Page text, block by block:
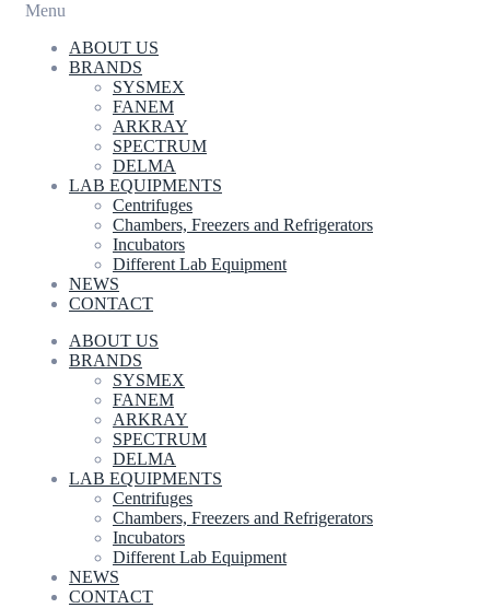
Menu
ABOUT US
BRANDS
SYSMEX
FANEM
ARKRAY
SPECTRUM
DELMA
LAB EQUIPMENTS
Centrifuges
Chambers, Freezers and Refrigerators
Incubators
Different Lab Equipment
NEWS
CONTACT
ABOUT US
BRANDS
SYSMEX
FANEM
ARKRAY
SPECTRUM
DELMA
LAB EQUIPMENTS
Centrifuges
Chambers, Freezers and Refrigerators
Incubators
Different Lab Equipment
NEWS
CONTACT